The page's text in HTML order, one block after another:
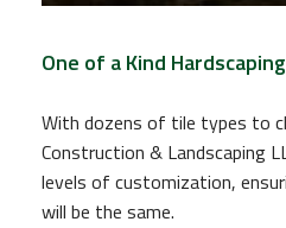
One of a Kind Hardscaping
With dozens of tile types to
Construction & Landscaping
levels of customization,
will be the same.